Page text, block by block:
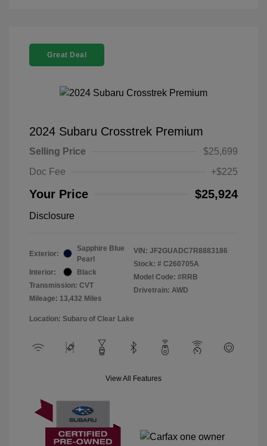
Great Deal
2024 Subaru Crosstrek Premium
Selling Price
$25,699
Doc Fee
+$225
Your Price $25,924
Disclosure
Exterior:
Sapphire Blue
Pearl
Interior:
Black
Transmission: CVT
Mileage: 13,432 Miles
VIN: JF2GUADC7R8883186
Stock: # C260705A
Model Code: #RRB
Drivetrain: AWD
Location: Subaru of Clear Lake
View All Features